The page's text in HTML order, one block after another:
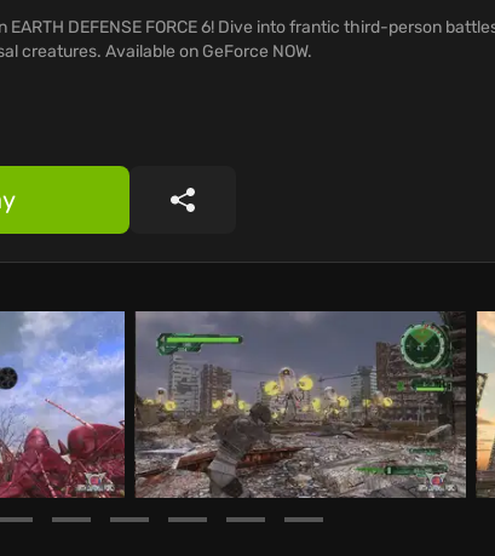
EARTH DEFENSE FORCE 6! Dive into frantic third-person
creatures. Available on GeForce NOW.
Share